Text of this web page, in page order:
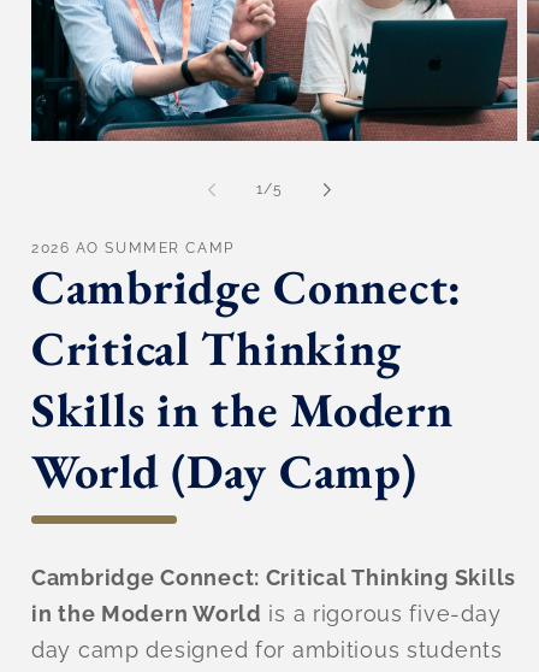
1/of
5
2026 AO SUMMER CAMP
Cambridge Connect:
Critical Thinking
Skills in the Modern
World (Day Camp)
Cambridge Connect: Critical Thinking Skills
in the Modern World is a rigorous five-day
day camp designed for ambitious students